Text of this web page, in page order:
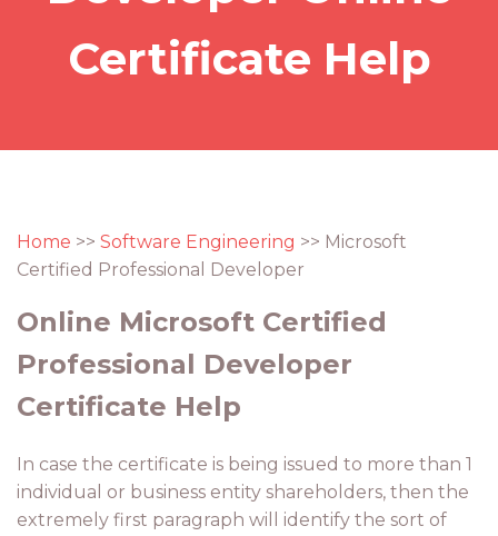
Certificate Help
Home >> Software Engineering >> Microsoft
Certified Professional Developer
Online Microsoft Certified
Professional Developer
Certificate Help
In case the certificate is being issued to more than 1
individual or business entity shareholders, then the
extremely first paragraph will identify the sort of